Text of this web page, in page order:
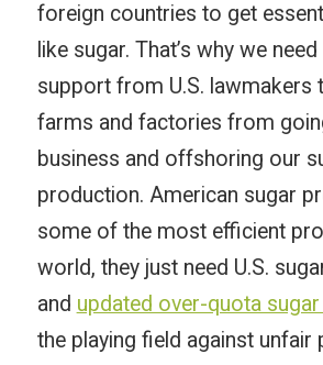
foreign countries to get
like sugar. That’s why we
support from U.S. lawmakers
farms and factories from
business and offshoring our
production. American sugar
some of the most efficient
world, they just need U.S.
and updated over-quota
the playing field against unfair